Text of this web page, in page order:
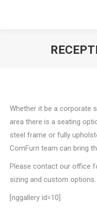
Whether it be a corporate
area there is a seating
steel frame or fully
ComFurn team can bring
Please contact our office
sizing and custom options.
[nggallery id=10]